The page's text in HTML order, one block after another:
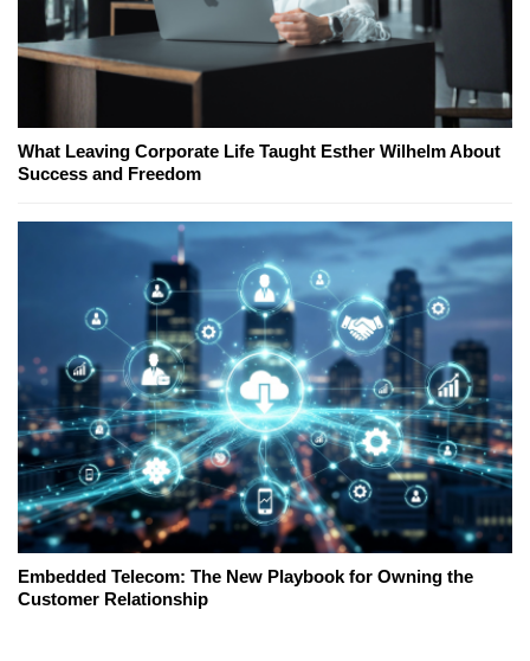
What Leaving Corporate Life Taught Esther Wilhelm About
Success and Freedom
Embedded Telecom: The New Playbook for Owning the
Customer Relationship